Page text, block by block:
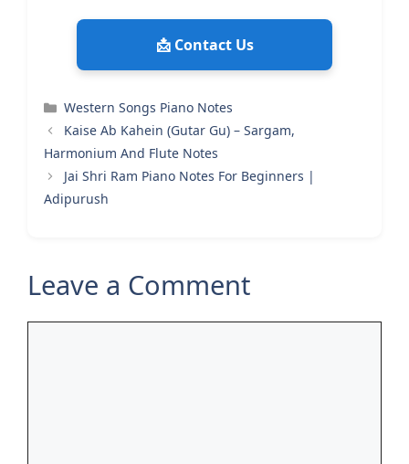
📩 Contact Us
Categories
Western Songs Piano Notes
Kaise Ab Kahein (Gutar Gu) – Sargam,
Harmonium And Flute Notes
Jai Shri Ram Piano Notes For Beginners |
Adipurush
Leave a Comment